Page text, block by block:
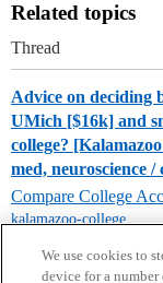
Related topics
Thread
Advice on deciding
UMich [$16k] and
college?
med, neuroscience /
Compare College
kalamazoo-college,
We use cookies to
device for a